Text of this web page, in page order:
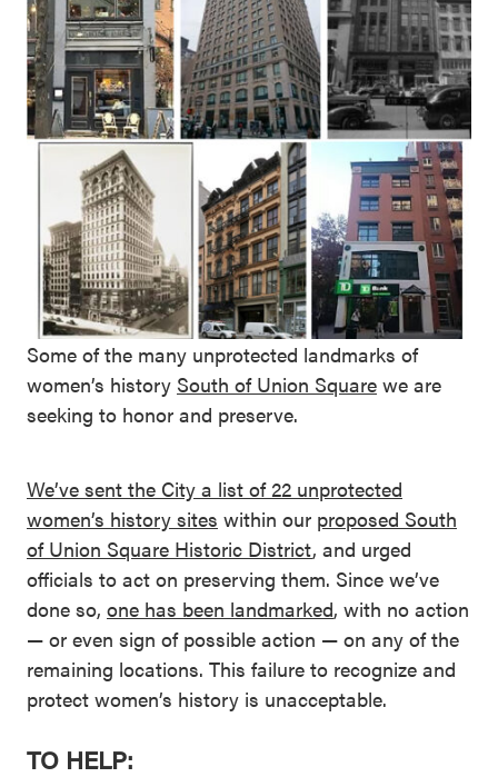
Some of the many unprotected landmarks of
women’s history South of Union Square we are
seeking to honor and preserve.
We’ve sent the City a list of 22 unprotected
women’s history sites within our proposed South
of Union Square Historic District, and urged
officials to act on preserving them. Since we’ve
done so, one has been landmarked, with no action
— or even sign of possible action — on any of the
remaining locations. This failure to recognize and
protect women’s history is unacceptable.
TO HELP: